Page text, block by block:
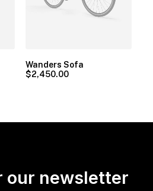
Wanders Sofa
$2,450.00
our newsletter